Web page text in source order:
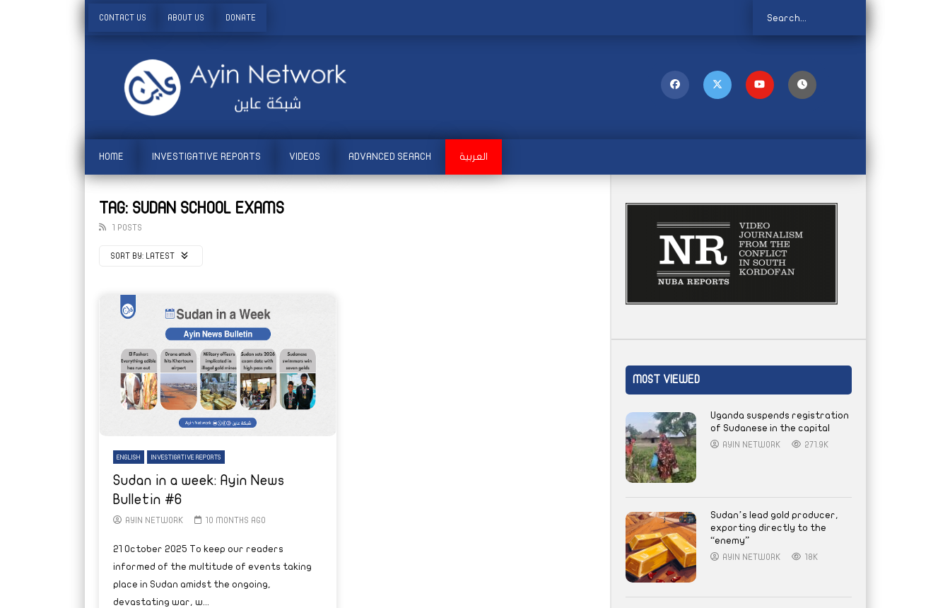
CONTACT US ABOUT US DONATE
HOME INVESTIGATIVE REPORTS VIDEOS ADVANCED SEARCH العربية
TAG: SUDAN SCHOOL EXAMS
1 POSTS
SORT BY: LATEST
ENGLISH INVESTIGATIVE REPORTS
Sudan in a week: Ayin News
Bulletin #6
AYIN NETWORK 10 MONTHS AGO
21 October 2025 To keep our readers
informed of the multitude of events taking
place in Sudan amidst the ongoing,
devastating war, w...
MOST VIEWED
Uganda suspends registration
of Sudanese in the capital
AYIN NETWORK 271.9K
Sudan’s lead gold producer,
exporting directly to the
“enemy”
AYIN NETWORK 18K